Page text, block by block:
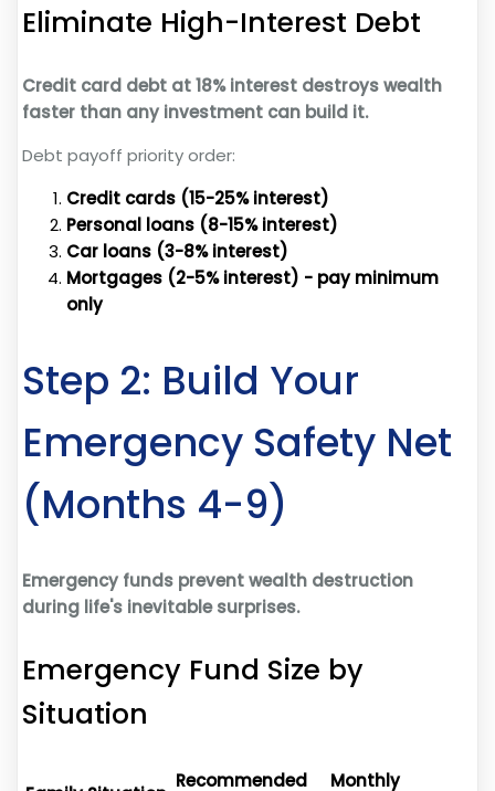
Eliminate High-Interest Debt
Credit card debt at 18% interest destroys wealth
faster than any investment can build it.
Debt payoff priority order:
Credit cards (15-25% interest)
Personal loans (8-15% interest)
Car loans (3-8% interest)
Mortgages (2-5% interest) - pay minimum
only
Step 2: Build Your
Emergency Safety Net
(Months 4-9)
Emergency funds prevent wealth destruction
during life's inevitable surprises.
Emergency Fund Size by
Situation
Recommended Monthly